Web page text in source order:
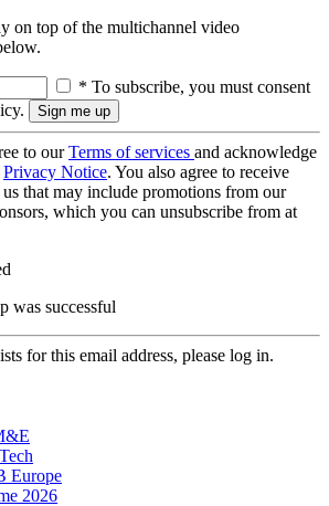
on top of the multichannel video
* To subscribe, you must consent
to ourTerms of services and acknowledge
Privacy Notice. You also agree to receive
that may include promotions from our
which you can unsubscribe from at
was successful
for this email address, please log in.
Europe
2026